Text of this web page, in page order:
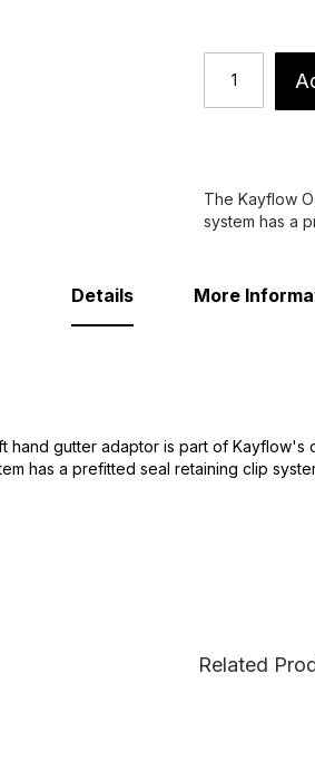
The Kayflow
system has a
Details
hand gutter adaptor is part of
has a prefitted seal retaining clip
More
Related